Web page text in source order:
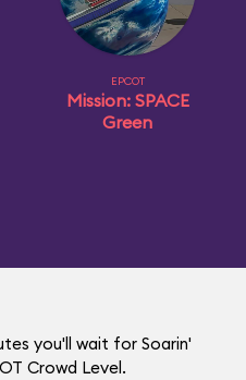
EPCOT
Mission: SPACE
Green
you'll wait for Soarin'
Crowd Level.